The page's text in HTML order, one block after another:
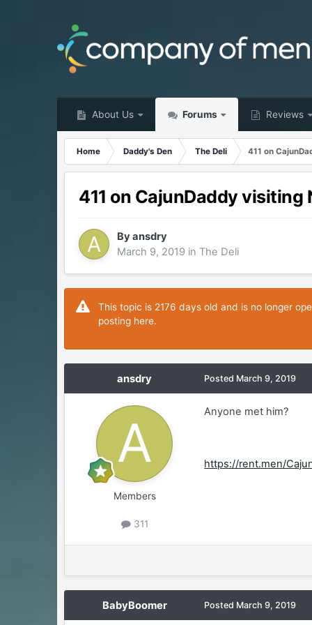
About Us Forums Reviews
Home Daddy's Den The Deli 411 on
411 on CajunDaddy visiting
Byansdry
March 9, 2019 inThe Deli
This topic is 2176 days old and is no longer
posting here.
ansdry
Members
311
Posted March 9, 2019
Anyone met him?
https://rent.men/
BabyBoomer Posted March 9, 2019